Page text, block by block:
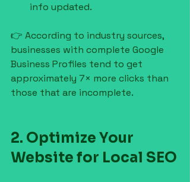
info updated.
👉 According to industry sources,
businesses with complete Google
Business Profiles tend to get
approximately 7× more clicks than
those that are incomplete.
2. Optimize Your
Website for Local SEO